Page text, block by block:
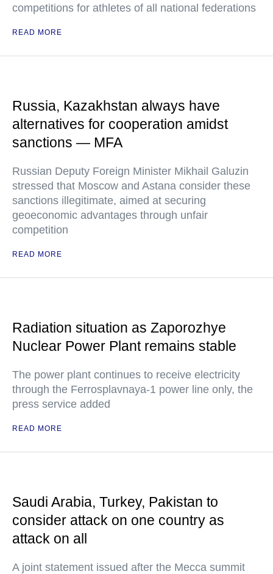
competitions for athletes of all national federations
READ MORE
Russia, Kazakhstan always have
alternatives for cooperation amidst
sanctions — MFA
Russian Deputy Foreign Minister Mikhail Galuzin
stressed that Moscow and Astana consider these
sanctions illegitimate, aimed at securing
geoeconomic advantages through unfair
competition
READ MORE
Radiation situation as Zaporozhye
Nuclear Power Plant remains stable
The power plant continues to receive electricity
through the Ferrosplavnaya-1 power line only, the
press service added
READ MORE
Saudi Arabia, Turkey, Pakistan to
consider attack on one country as
attack on all
A joint statement issued after the Mecca summit